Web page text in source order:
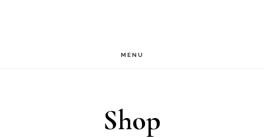
MENU
Shop